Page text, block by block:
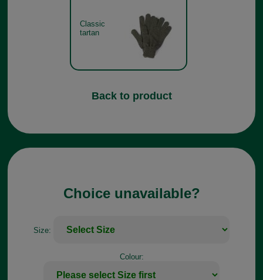
Classic
tartan
Back to product
Choice unavailable?
Size:
Colour: